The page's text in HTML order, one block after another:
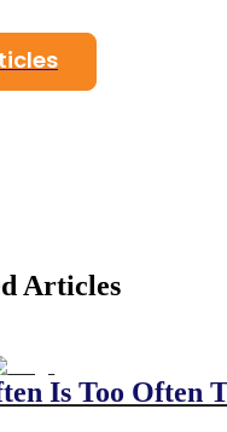
Articles
Is Too Often